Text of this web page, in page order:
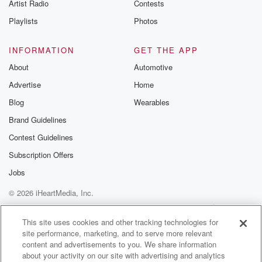
Irene King says
New Zealand airlines aren't at risk of shutting down,
should still be watching cash flowing, might be
prices changing every five to six days, and that's a
real.
Speaker 3
Speaker 1(01:49)
A warning for customers of a Wellington deli and diner
infection at Newtown's Mediterranean Foods Tratoria
and Delhi. The latest
case visited on April nineteen, between five thirty and
eight
thirty pm. Hospitality in z says ED broadly supports
Artist Radio
Playlists
Contests
Photos
INFORMATION
About
Advertise
Blog
Brand Guidelines
Contest Guidelines
Subscription Offers
Jobs
GET THE APP
Automotive
Home
Wearables
© 2026 iHeartMedia, Inc.
Help
Privacy Policy
Your Privacy Choices
Terms of Use
AdChoices
This site uses cookies and other tracking technologies for
site performance, marketing, and to serve more relevant
content and advertisements to you. We share information
about your activity on our site with advertising and analytics